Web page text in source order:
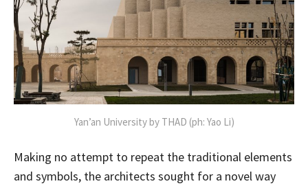
Yan’an University by THAD (ph: Yao Li)
Making no attempt to repeat the traditional elements
and symbols, the architects sought for a novel way